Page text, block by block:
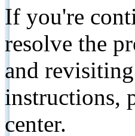
If you're
resolve the
and
instructions,
center.